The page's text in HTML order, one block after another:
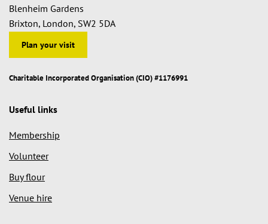
Blenheim Gardens
Brixton, London, SW2 5DA
Plan your visit
Charitable Incorporated Organisation (CIO) #1176991
Useful links
Membership
Volunteer
Buy flour
Venue hire